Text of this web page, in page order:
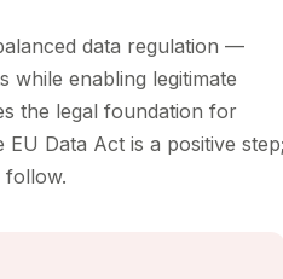
data regulation —
while enabling legitimate
the legal foundation for
Data Act is a positive
follow.